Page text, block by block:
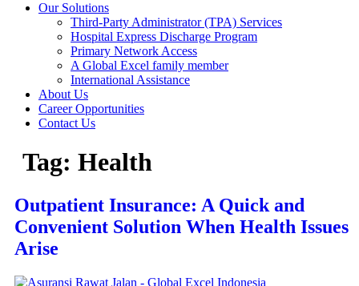
Our Solutions
Third-Party Administrator (TPA) Services
Hospital Express Discharge Program
Primary Network Access
A Global Excel family member
International Assistance
About Us
Career Opportunities
Contact Us
Tag: Health
Outpatient Insurance: A Quick and
Convenient Solution When Health Issues
Arise